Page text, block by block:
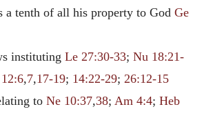
a tenth of all his property to GodGe
institutingLe 27:30-33;Nu 18:21-
,7,17-19; 14:22-29;26:12-15
toNe 10:37,38;Am 4:4;Heb